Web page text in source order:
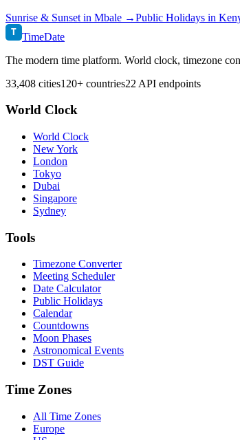
Sunrise & Sunset in Mbale →Public Holidays in
T TimeDate
The modern time platform. World clock, timezone
33,408 cities120+ countries22 API endpoints
World Clock
World Clock
New York
London
Tokyo
Dubai
Singapore
Sydney
Tools
Timezone Converter
Meeting Scheduler
Date Calculator
Public Holidays
Calendar
Countdowns
Moon Phases
Astronomical Events
DST Guide
Time Zones
All Time Zones
Europe